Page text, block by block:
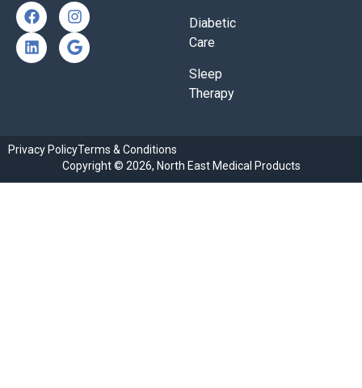
Diabetic
Care
Sleep
Therapy
Copyright © 2026, North East Medical Products
Privacy PolicyTerms & Conditions